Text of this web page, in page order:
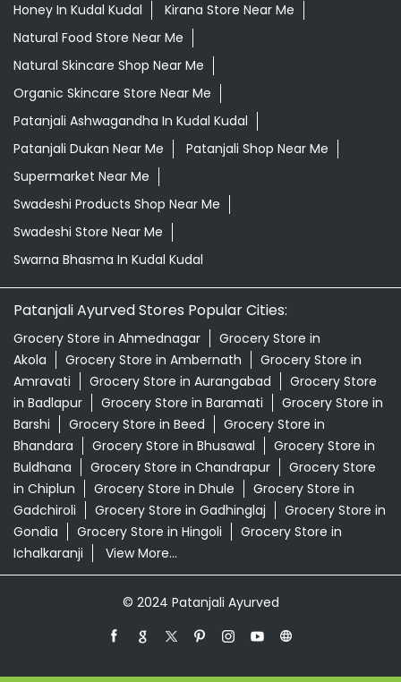
Honey In Kudal Kudal
Kirana Store Near Me
Natural Food Store Near Me
Natural Skincare Shop Near Me
Organic Skincare Store Near Me
Patanjali Ashwagandha In Kudal Kudal
Patanjali Dukan Near Me
Patanjali Shop Near Me
Supermarket Near Me
Swadeshi Products Shop Near Me
Swadeshi Store Near Me
Swarna Bhasma In Kudal Kudal
Patanjali Ayurved Stores Popular Cities:
Grocery Store in Ahmednagar
Grocery Store in
Akola
Grocery Store in Ambernath
Grocery Store in
Amravati
Grocery Store in Aurangabad
Grocery Store
in Badlapur
Grocery Store in Baramati
Grocery Store in
Barshi
Grocery Store in Beed
Grocery Store in
Bhandara
Grocery Store in Bhusawal
Grocery Store in
Buldhana
Grocery Store in Chandrapur
Grocery Store
in Chiplun
Grocery Store in Dhule
Grocery Store in
Gadchiroli
Grocery Store in Gadhinglaj
Grocery Store in
Gondia
Grocery Store in Hingoli
Grocery Store in
Ichalkaranji
View More...
© 2024 Patanjali Ayurved